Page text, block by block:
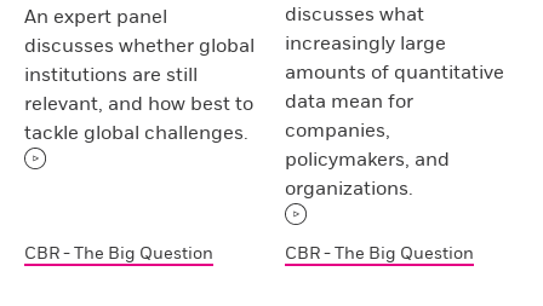
An expert panel
discusses whether global
institutions are still
relevant, and how best to
tackle global challenges.
CBR - The Big Question
discusses what
increasingly large
amounts of quantitative
data mean for
companies,
policymakers, and
organizations.
CBR - The Big Question